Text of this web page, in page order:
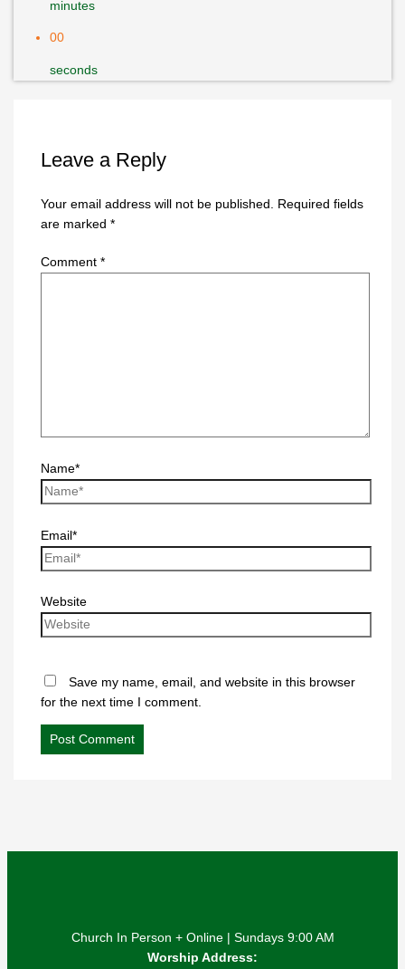
minutes
00
seconds
Leave a Reply
Your email address will not be published.
Required fields
are marked *
Comment *
Name*
Email*
Website
Save my name, email, and website in this browser
for the next time I comment.
Church In Person + Online | Sundays 9:00 AM
Worship Address: